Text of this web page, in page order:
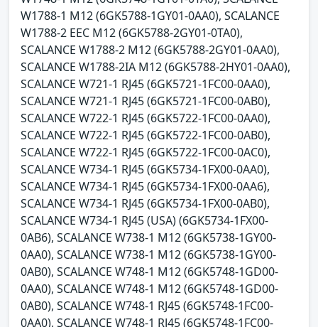
W1788-1 M12 (6GK5788-1GY01-0AA0), SCALANCE
W1788-2 EEC M12 (6GK5788-2GY01-0TA0),
SCALANCE W1788-2 M12 (6GK5788-2GY01-0AA0),
SCALANCE W1788-2IA M12 (6GK5788-2HY01-0AA0),
SCALANCE W721-1 RJ45 (6GK5721-1FC00-0AA0),
SCALANCE W721-1 RJ45 (6GK5721-1FC00-0AB0),
SCALANCE W722-1 RJ45 (6GK5722-1FC00-0AA0),
SCALANCE W722-1 RJ45 (6GK5722-1FC00-0AB0),
SCALANCE W722-1 RJ45 (6GK5722-1FC00-0AC0),
SCALANCE W734-1 RJ45 (6GK5734-1FX00-0AA0),
SCALANCE W734-1 RJ45 (6GK5734-1FX00-0AA6),
SCALANCE W734-1 RJ45 (6GK5734-1FX00-0AB0),
SCALANCE W734-1 RJ45 (USA) (6GK5734-1FX00-
0AB6), SCALANCE W738-1 M12 (6GK5738-1GY00-
0AA0), SCALANCE W738-1 M12 (6GK5738-1GY00-
0AB0), SCALANCE W748-1 M12 (6GK5748-1GD00-
0AA0), SCALANCE W748-1 M12 (6GK5748-1GD00-
0AB0), SCALANCE W748-1 RJ45 (6GK5748-1FC00-
0AA0), SCALANCE W748-1 RJ45 (6GK5748-1FC00-